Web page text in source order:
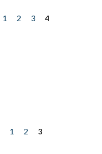
1 2 3
4
1 2
3